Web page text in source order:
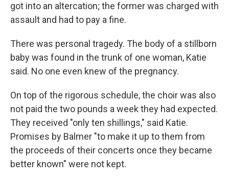
got into an altercation; the former was charged with
assault and had to pay a fine.
There was personal tragedy. The body of a stillborn
baby was found in the trunk of one woman, Katie
said. No one even knew of the pregnancy.
On top of the rigorous schedule, the choir was also
not paid the two pounds a week they had expected.
They received "only ten shillings," said Katie.
Promises by Balmer "to make it up to them from
the proceeds of their concerts once they became
better known" were not kept.